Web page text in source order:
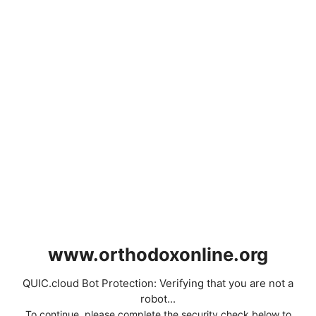
www.orthodoxonline.org
QUIC.cloud Bot Protection: Verifying that you are not a
robot...